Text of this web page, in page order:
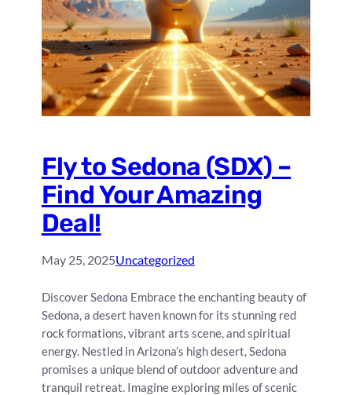
Fly to Sedona (SDX) –
Find Your Amazing
Deal!
May 25, 2025Uncategorized
Discover Sedona Embrace the enchanting beauty of
Sedona, a desert haven known for its stunning red
rock formations, vibrant arts scene, and spiritual
energy. Nestled in Arizona’s high desert, Sedona
promises a unique blend of outdoor adventure and
tranquil retreat. Imagine exploring miles of scenic